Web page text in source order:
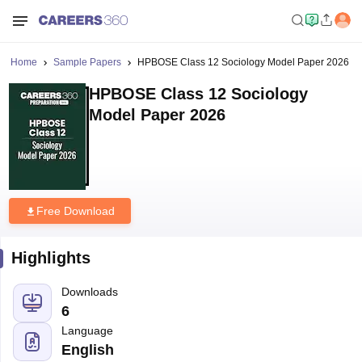
Home Sample Papers HPBOSE Class 12 Sociology Model Paper 2026
HPBOSE Class 12 Sociology
Model Paper 2026
Free Download
Highlights
Downloads
6
Language
English